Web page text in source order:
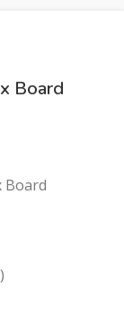
Board
Board